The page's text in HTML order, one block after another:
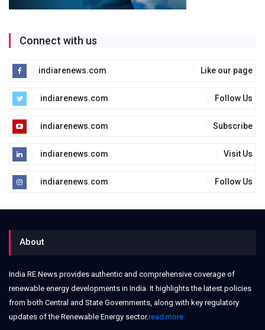
Connect with us
indiarenews.com Like our page
indiarenews.com Follow Us
indiarenews.com Subscribe
indiarenews.com Visit Us
indiarenews.com Follow Us
About
India RE News provides authentic and comprehensive coverage of
renewable energy developments in India. It highlights the latest policies
from both Central and State Governments, along with key regulatory
updates of the Renewable Energy sector.read more